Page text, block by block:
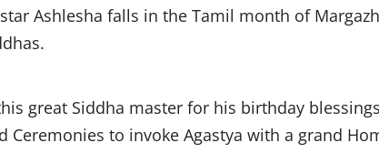
Ashlesha falls in the Tamil month of
great Siddha master for his birthday
Ceremonies to invoke Agastya with a grand